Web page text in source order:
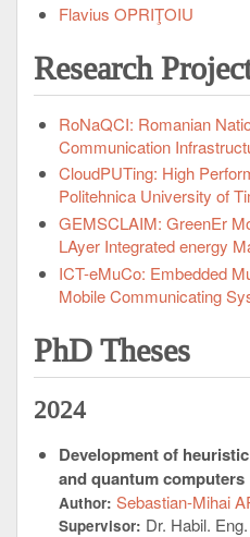
Flavius OPRIŢOIU
Research
RoNaQCI: Romanian
Communication
CloudPUTing: High
Politehnica University of
GEMSCLAIM: GreenEr
LAyer Integrated energy
ICT-eMuCo: Embedded
Mobile Communicating
PhD Theses
2024
Development of
and quantum computers
Author: Sebastian-Mihai
Supervisor: Dr. Habil. Eng.